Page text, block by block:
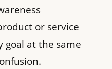
or service
goal at the same